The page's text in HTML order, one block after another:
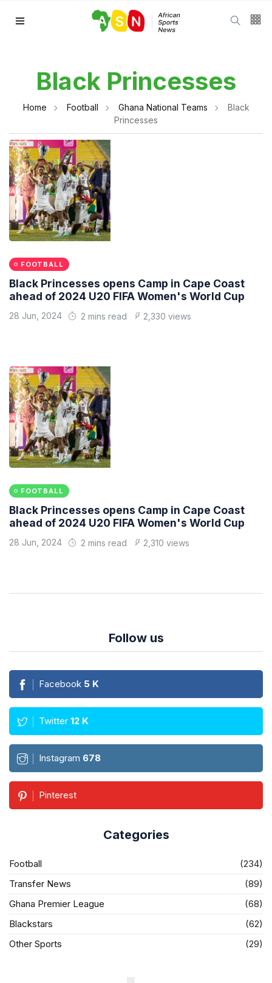
Black Princesses
Home Football Ghana National Teams
Black
Princesses
FOOTBALL
Black Princesses opens Camp in Cape Coast
ahead of 2024 U20 FIFA Women's World Cup
28 Jun, 2024 2 mins read 2,330 views
FOOTBALL
Black Princesses opens Camp in Cape Coast
ahead of 2024 U20 FIFA Women's World Cup
28 Jun, 2024 2 mins read 2,310 views
Follow us
Facebook 5 K
Twitter 12 K
Instagram 678
Pinterest
Categories
Football
(234)
Transfer News
(89)
Ghana Premier League
(68)
Blackstars
(62)
Other Sports
(29)